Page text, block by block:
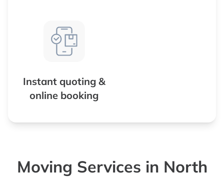
Instant quoting &
online booking
Moving Services in North